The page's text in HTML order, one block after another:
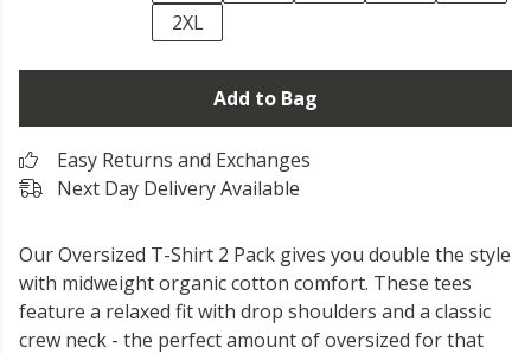
2XL
Add to Bag
Easy Returns and Exchanges
Next Day Delivery Available
Our Oversized T-Shirt 2 Pack gives you double the style
with midweight organic cotton comfort. These tees
feature a relaxed fit with drop shoulders and a classic
crew neck - the perfect amount of oversized for that